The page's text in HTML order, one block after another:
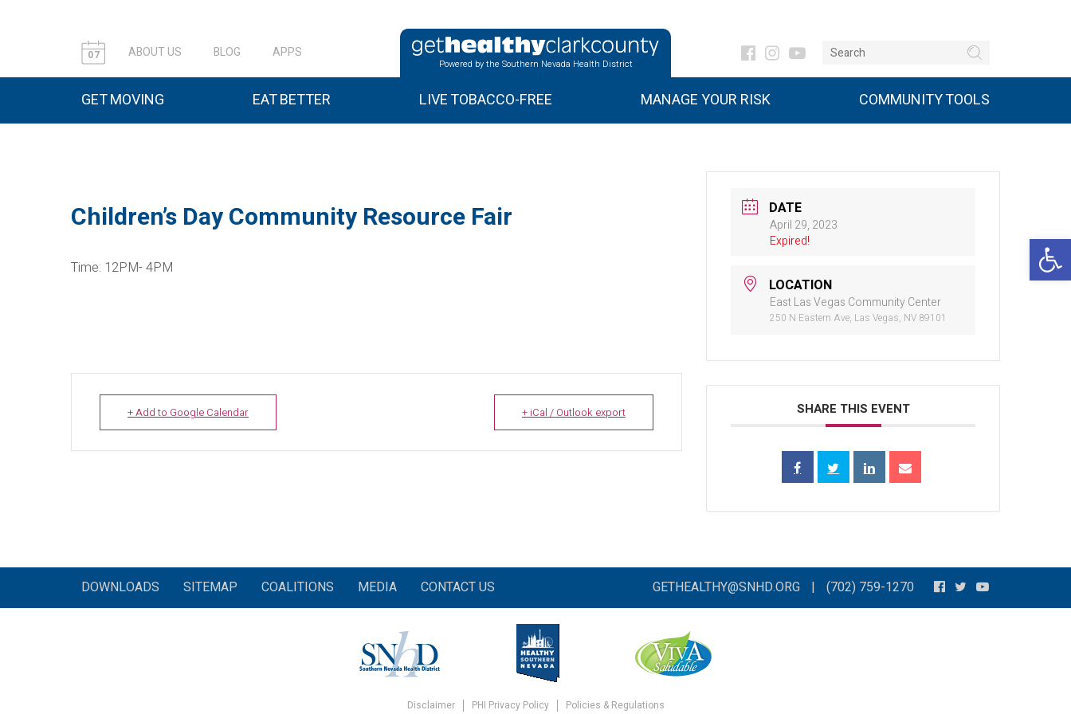
07 ABOUT US BLOG APPS
Powered by the Southern Nevada Health District
GET MOVING EAT BETTER LIVE TOBACCO-FREE MANAGE YOUR RISK COMMUNITY TOOLS
Children’s Day Community Resource Fair
Time: 12PM- 4PM
+ Add to Google Calendar + iCal / Outlook export
DATE
April 29, 2023
Expired!
LOCATION
East Las Vegas Community Center
250 N Eastern Ave, Las Vegas, NV 89101
SHARE THIS EVENT
DOWNLOADS SITEMAP COALITIONS MEDIA CONTACT US GETHEALTHY@SNHD.ORG | (702) 759-1270
Disclaimer PHI Privacy Policy Policies & Regulations